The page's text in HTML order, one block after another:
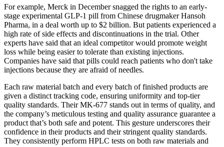
For example, Merck in December snagged the rights to an early-
stage experimental GLP-1 pill from Chinese drugmaker Hansoh
Pharma, in a deal worth up to $2 billion. But patients experienced a
high rate of side effects and discontinuations in the trial. Other
experts have said that an ideal competitor would promote weight
loss while being easier to tolerate than existing injections.
Companies have said that pills could reach patients who don't take
injections because they are afraid of needles.
Each raw material batch and every batch of finished products are
given a distinct tracking code, ensuring uniformity and top-tier
quality standards. Their MK-677 stands out in terms of quality, and
the company’s meticulous testing and quality assurance guarantee a
product that’s both safe and potent. This gesture underscores their
confidence in their products and their stringent quality standards.
They consistently perform HPLC tests on both raw materials and